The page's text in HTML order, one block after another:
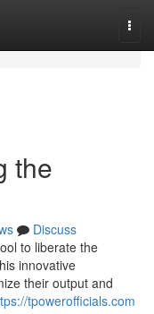
the
Discuss
to liberate the
innovative
their output and
tpowerofficials.com